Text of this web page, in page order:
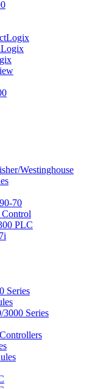
Westinghouse
70
PLC
Series
Series